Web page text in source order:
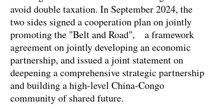
avoid double taxation. In September 2024, the
two sides signed a cooperation plan on jointly
promoting the "Belt and Road", a framework
agreement on jointly developing an economic
partnership, and issued a joint statement on
deepening a comprehensive strategic partnership
and building a high-level China-Congo
community of shared future.